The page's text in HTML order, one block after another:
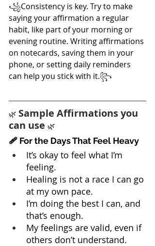
꧁Consistency is key. Try to make
saying your affirmation a regular
habit, like part of your morning or
evening routine. Writing affirmations
on notecards, saving them in your
phone, or setting daily reminders
can help you stick with it.꧂
🌿 Sample Affirmations you
can use 🌿
🩹 For the Days That Feel Heavy
It’s okay to feel what I’m
feeling.
Healing is not a race I can go
at my own pace.
I’m doing the best I can, and
that’s enough.
My feelings are valid, even if
others don’t understand.